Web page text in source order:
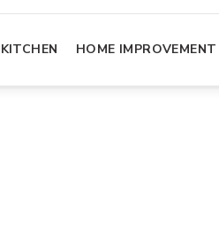
KITCHEN HOME IMPROVEMENT